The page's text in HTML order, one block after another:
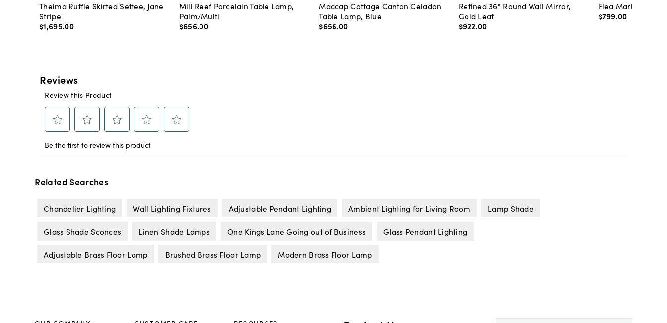
Thelma Ruffle Skirted Settee, Jane
Stripe
$1,695.00
Mill Reef Porcelain Table Lamp,
Palm/Multi
$656.00
Madcap Cottage Canton Celadon
Table Lamp, Blue
$656.00
Refined 36" Round Wall Mirror,
Gold Leaf
$922.00
Flea Market
$799.00
Related Searches
Chandelier Lighting Wall Lighting Fixtures Adjustable Pendant Lighting Ambient Lighting for Living Room Lamp Shade
Glass Shade Sconces Linen Shade Lamps One Kings Lane Going out of Business Glass Pendant Lighting
Adjustable Brass Floor Lamp Brushed Brass Floor Lamp Modern Brass Floor Lamp